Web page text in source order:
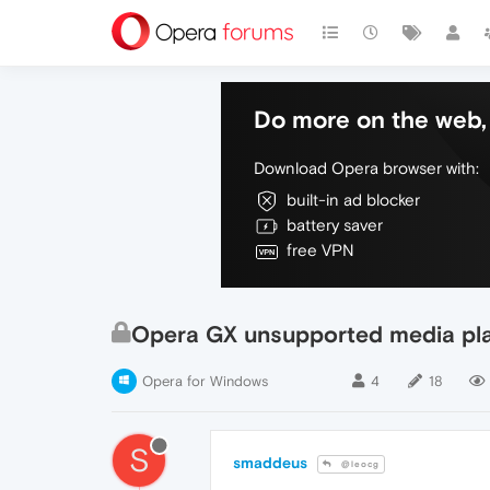
Do more on the
Download Opera browser with:
built-in ad blocker
battery saver
free VPN
Opera GX unsupported media
Opera for Windows 4 18
S smaddeus @leocg